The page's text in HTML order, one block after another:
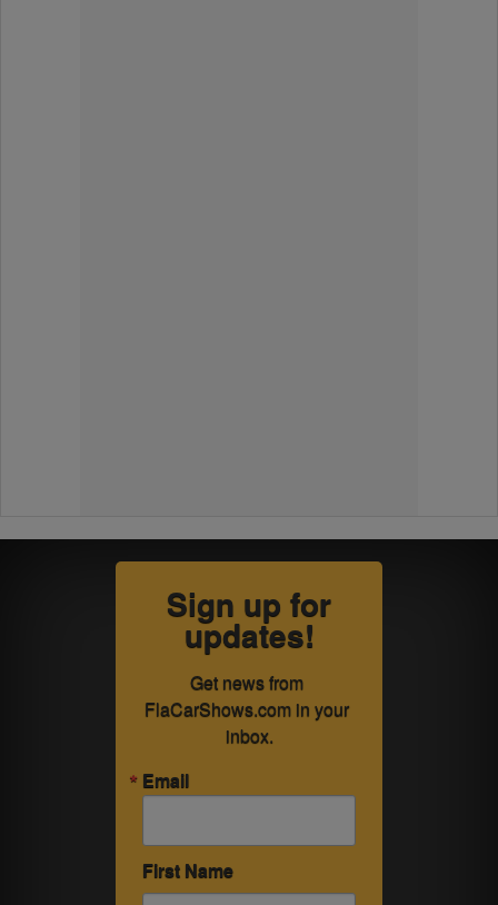
Sign up for
updates!
Get news from
FlaCarShows.com in your
inbox.
Email
First Name